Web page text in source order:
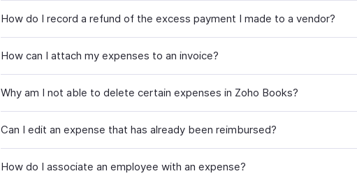
How do I record a refund of the excess payment I made to a vendor?
How can I attach my expenses to an invoice?
Why am I not able to delete certain expenses in Zoho Books?
Can I edit an expense that has already been reimbursed?
How do I associate an employee with an expense?